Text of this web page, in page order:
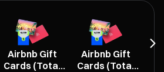
Airbnb Gift
Cards (Total
Airbnb Gift
Cards (Total